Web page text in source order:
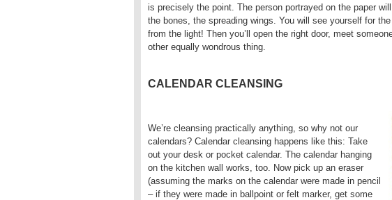
is precisely the point. The person portrayed on the paper
the bones, the spreading wings. You will see yourself for
from the light! Then you’ll open the right door, meet
other equally wondrous thing.
CALENDAR CLEANSING
We’re cleansing practically anything, so why not our
calendars? Calendar cleansing happens like this: Take
out your desk or pocket calendar. The calendar hanging
on the kitchen wall works, too. Now pick up an eraser
(assuming the marks on the calendar were made in pencil
– if they were made in ballpoint or felt marker, get some